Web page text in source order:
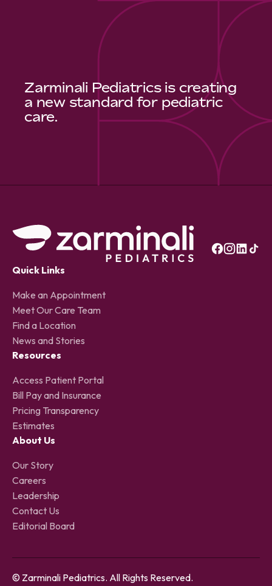
Zarminali Pediatrics is creating
a new standard for pediatric
care.
Quick Links
Make an Appointment
Meet Our Care Team
Find a Location
News and Stories
Resources
Access Patient Portal
Bill Pay and Insurance
Pricing Transparency
Estimates
About Us
Our Story
Careers
Leadership
Contact Us
Editorial Board
© Zarminali Pediatrics. All Rights Reserved.